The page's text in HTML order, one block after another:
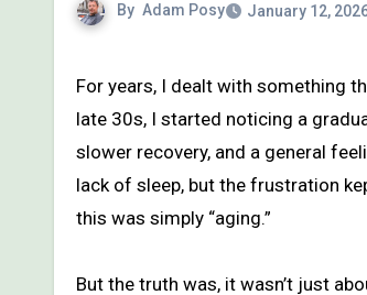
By Adam Posy January 12,
For years, I dealt with something that most men don’t openly talk about—even though we should. As I moved into my
late 30s, I started noticing a
slower recovery, and a general
lack of sleep, but the frustration
this was simply “aging.”
But the truth was, it wasn’t just